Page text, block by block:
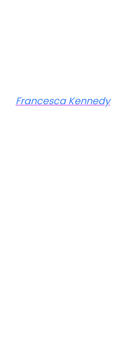
Francesca Kennedy